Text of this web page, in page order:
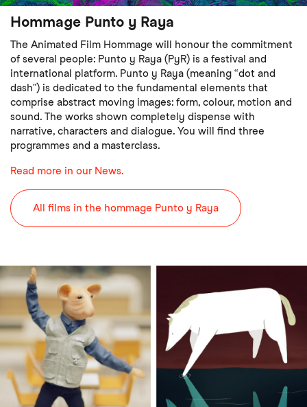
Hommage Punto y Raya
The Animated Film Hommage will honour the commitment
of several people: Punto y Raya (PyR) is a festival and
international platform. Punto y Raya (meaning “dot and
dash”) is dedicated to the fundamental elements that
comprise abstract moving images: form, colour, motion and
sound. The works shown completely dispense with
narrative, characters and dialogue. You will find three
programmes and a masterclass.
Read more in our News.
All films in the hommage Punto y Raya